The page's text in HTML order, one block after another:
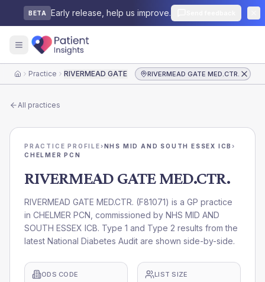
BETA Early release, help us improve.
HomePractice RIVERMEAD GATE MED.CTR.RIVERMEAD GATE MED.CTR.
All practices
PRACTICE PROFILE›NHS MID AND SOUTH ESSEX ICB›
CHELMER PCN
RIVERMEAD GATE MED.CTR.
RIVERMEAD GATE MED.CTR. (F81071) is a GP practice
in CHELMER PCN , commissioned by NHS MID AND
SOUTH ESSEX ICB. Type 1 and Type 2 results from the
latest National Diabetes Audit are shown side-by-side.
ODS CODE LIST SIZE